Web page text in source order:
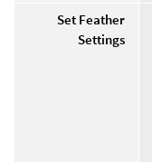
Set Feather
Settings